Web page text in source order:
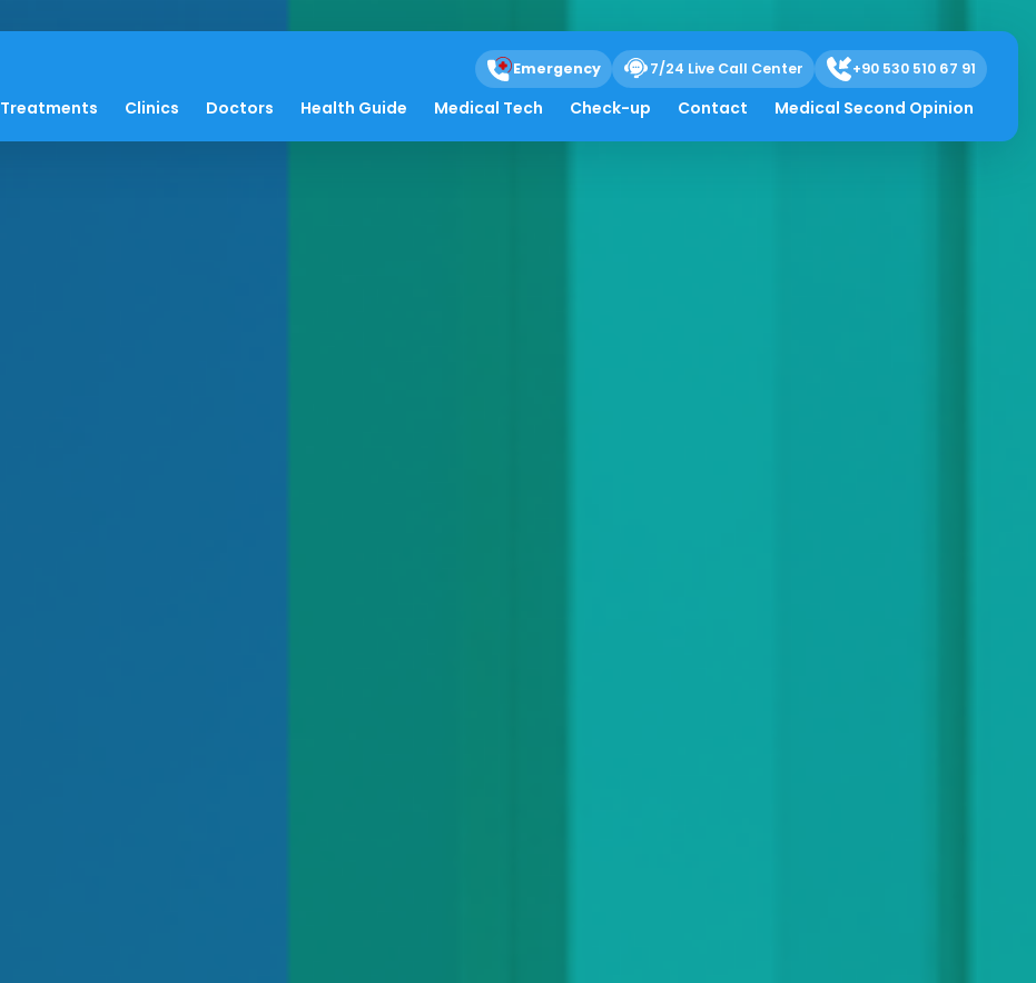
Emergency 7/24 Live Call Center +90 530 510 67 91
Treatments Clinics Doctors Health Guide Medical Tech Check-up Contact Medical Second Opinion